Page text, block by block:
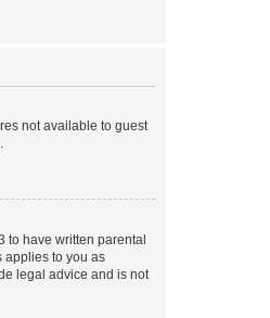
not available to guest
to have written parental
applies to you as
legal advice and is not